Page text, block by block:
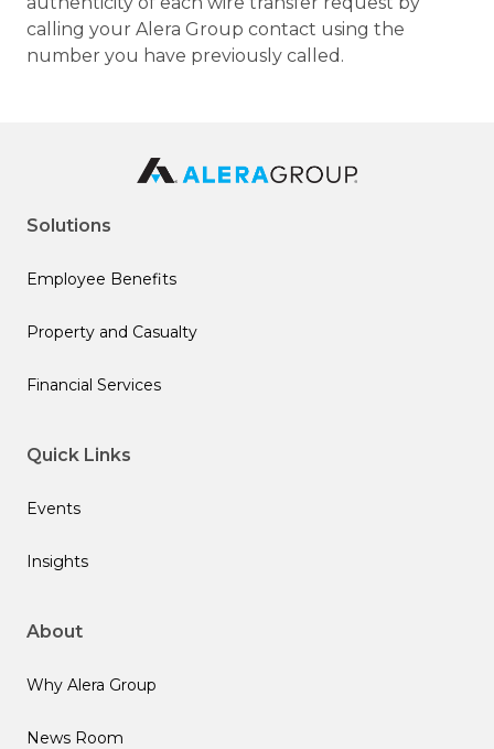
calling your Alera Group contact using the
number you have previously called.
Solutions
Employee Benefits
Property and Casualty
Financial Services
Quick Links
Events
Insights
About
Why Alera Group
News Room